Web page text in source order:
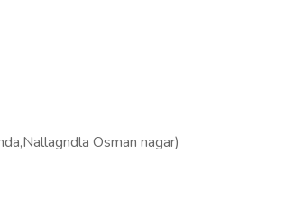
Osman nagar)